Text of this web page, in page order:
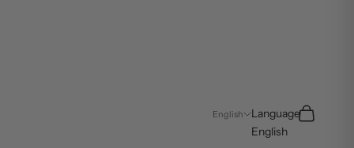
English
Language
English
Search
Cart